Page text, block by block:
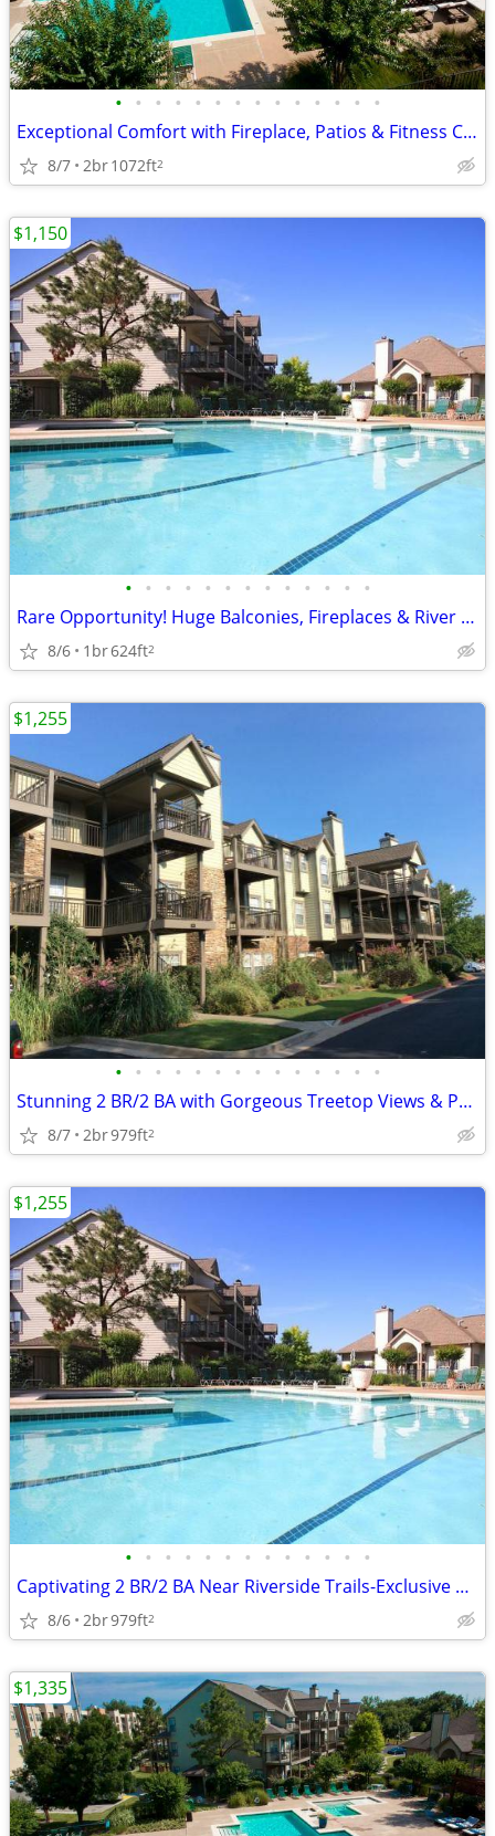
• • • • • • • • • • • • • •
Exceptional Comfort with Fireplace, Patios & Fitness Center
8/7 2br1072ft2
• • • • • • • • • • • • •
Rare Opportunity! Huge Balconies, Fireplaces & River Park Access
8/6 1br624ft2
$1,150
• • • • • • • • • • • • • •
Stunning 2 BR/2 BA with Gorgeous Treetop Views & Pool Access
8/7 2br979ft2
$1,255
• • • • • • • • • • • • •
Captivating 2 BR/2 BA Near Riverside Trails-Exclusive Amenities
8/6 2br979ft2
$1,255
$1,335